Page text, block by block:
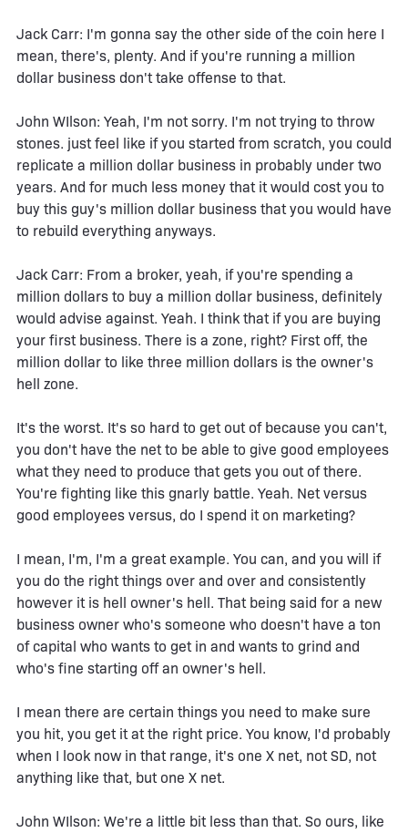
Jack Carr: I'm gonna say the other side of the coin here I
mean, there's, plenty. And if you're running a million
dollar business don't take offense to that.
John WIlson: Yeah, I'm not sorry. I'm not trying to throw
stones. just feel like if you started from scratch, you could
replicate a million dollar business in probably under two
years. And for much less money that it would cost you to
buy this guy's million dollar business that you would have
to rebuild everything anyways.
Jack Carr: From a broker, yeah, if you're spending a
million dollars to buy a million dollar business, definitely
would advise against. Yeah. I think that if you are buying
your first business. There is a zone, right? First off, the
million dollar to like three million dollars is the owner's
hell zone.
It's the worst. It's so hard to get out of because you can't,
you don't have the net to be able to give good employees
what they need to produce that gets you out of there.
You're fighting like this gnarly battle. Yeah. Net versus
good employees versus, do I spend it on marketing?
I mean, I'm, I'm a great example. You can, and you will if
you do the right things over and over and consistently
however it is hell owner's hell. That being said for a new
business owner who's someone who doesn't have a ton
of capital who wants to get in and wants to grind and
who's fine starting off an owner's hell.
I mean there are certain things you need to make sure
you hit, you get it at the right price. You know, I'd probably
when I look now in that range, it's one X net, not SD, not
anything like that, but one X net.
John WIlson: We're a little bit less than that. So ours, like